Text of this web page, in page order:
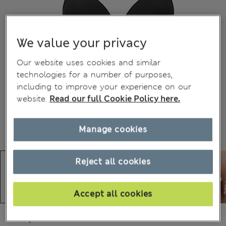
999,00Kč
We value your privacy
Our website uses cookies and similar
technologies for a number of purposes,
including to improve your experience on our
website. Read our full Cookie Policy here.
Reject all cookies
Accept all cookies
Manage cookies